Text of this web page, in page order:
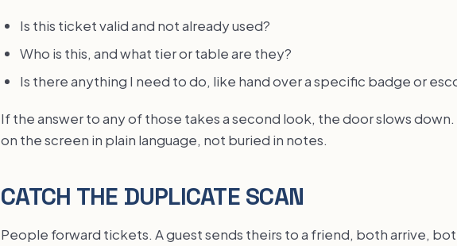
Is this ticket valid and not already used?
Who is this, and what tier or table are they?
Is there anything I need to do, like hand over a specific badge or
If the answer to any of those takes a second look, the door slows
on the screen in plain language, not buried in notes.
CATCH THE DUPLICATE SCAN
People forward tickets. A guest sends theirs to a friend, both arrive,